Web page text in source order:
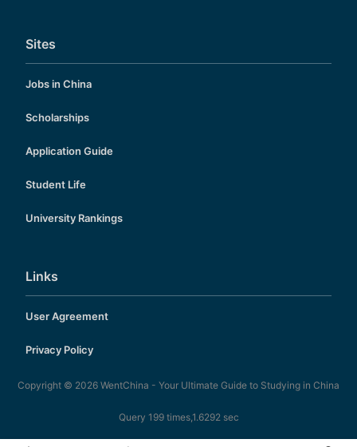
Sites
Jobs in China
Scholarships
Application Guide
Student Life
University Rankings
Links
User Agreement
Privacy Policy
Copyright © 2026 WentChina - Your Ultimate Guide to Studying in China
Query 199 times,1.6292 sec